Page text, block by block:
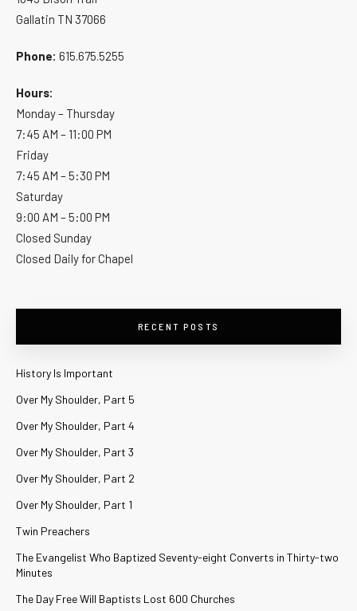
Gallatin TN 37066
Phone: 615.675.5255
Hours:
Monday – Thursday
7:45 AM – 11:00 PM
Friday
7:45 AM – 5:30 PM
Saturday
9:00 AM – 5:00 PM
Closed Sunday
Closed Daily for Chapel
RECENT POSTS
History Is Important
Over My Shoulder, Part 5
Over My Shoulder, Part 4
Over My Shoulder, Part 3
Over My Shoulder, Part 2
Over My Shoulder, Part 1
Twin Preachers
The Evangelist Who Baptized Seventy-eight Converts in Thirty-two
Minutes
The Day Free Will Baptists Lost 600 Churches